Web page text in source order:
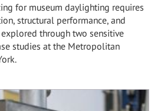
for museum daylighting requires
structural performance, and
through two sensitive
studies at the Metropolitan